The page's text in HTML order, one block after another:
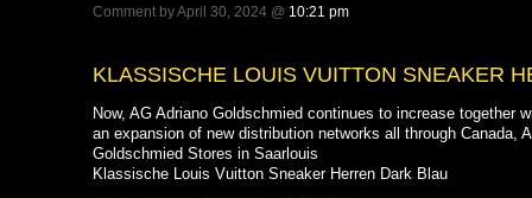
Comment by April 30, 2024 @ 10:21 pm
KLASSISCHE LOUIS VUITTON SNEAKER
Now, AG Adriano Goldschmied continues to increase together
an expansion of new distribution networks all through Canada,
Goldschmied Stores in Saarlouis
Klassische Louis Vuitton Sneaker Herren Dark Blau